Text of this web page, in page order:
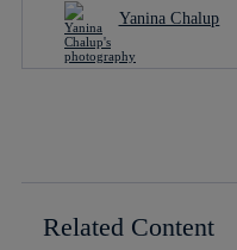
Yanina Chalup
Related Content